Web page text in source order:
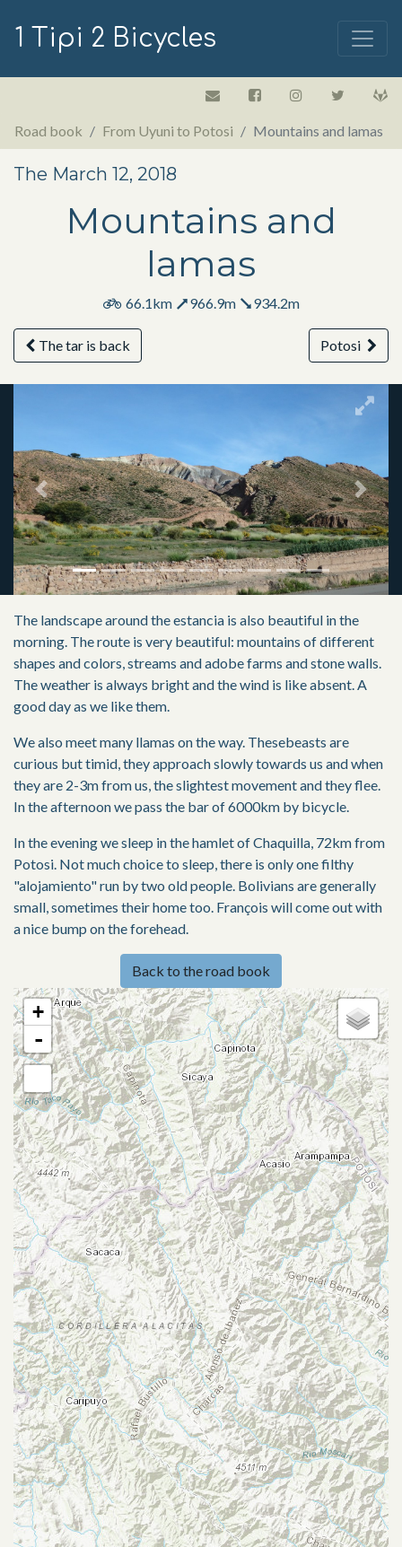
1 Tipi 2 Bicycles
Road book From Uyuni to Potosi Mountains and lamas
The March 12, 2018
Mountains and
lamas
66.1km 966.9m 934.2m
The tar is back Potosi
Previous Next
The landscape around the estancia is also beautiful in the
morning. The route is very beautiful: mountains of different
shapes and colors, streams and adobe farms and stone walls.
The weather is always bright and the wind is like absent. A
good day as we like them.
We also meet many llamas on the way. Thesebeasts are
curious but timid, they approach slowly towards us and when
they are 2-3m from us, the slightest movement and they flee.
In the afternoon we pass the bar of 6000km by bicycle.
In the evening we sleep in the hamlet of Chaquilla, 72km from
Potosi. Not much choice to sleep, there is only one filthy
"alojamiento" run by two old people. Bolivians are generally
small, sometimes their home too. François will come out with
a nice bump on the forehead.
Back to the road book
+
-